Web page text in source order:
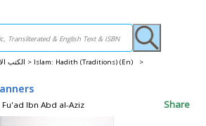
English Titles الكتب الانجليزية > Islam: Hadith (Traditions) (En) >
Ibn Abd al-Aziz Share